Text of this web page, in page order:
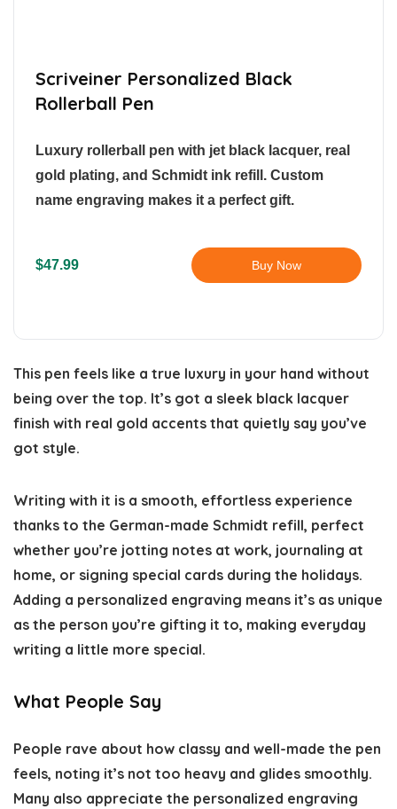
Scriveiner Personalized Black
Rollerball Pen
Luxury rollerball pen with jet black lacquer, real
gold plating, and Schmidt ink refill. Custom
name engraving makes it a perfect gift.
$47.99 Buy Now
This pen feels like a true luxury in your hand without
being over the top. It’s got a sleek black lacquer
finish with real gold accents that quietly say you’ve
got style.
Writing with it is a smooth, effortless experience
thanks to the German-made Schmidt refill, perfect
whether you’re jotting notes at work, journaling at
home, or signing special cards during the holidays.
Adding a personalized engraving means it’s as unique
as the person you’re gifting it to, making everyday
writing a little more special.
What People Say
People rave about how classy and well-made the pen
feels, noting it’s not too heavy and glides smoothly.
Many also appreciate the personalized engraving